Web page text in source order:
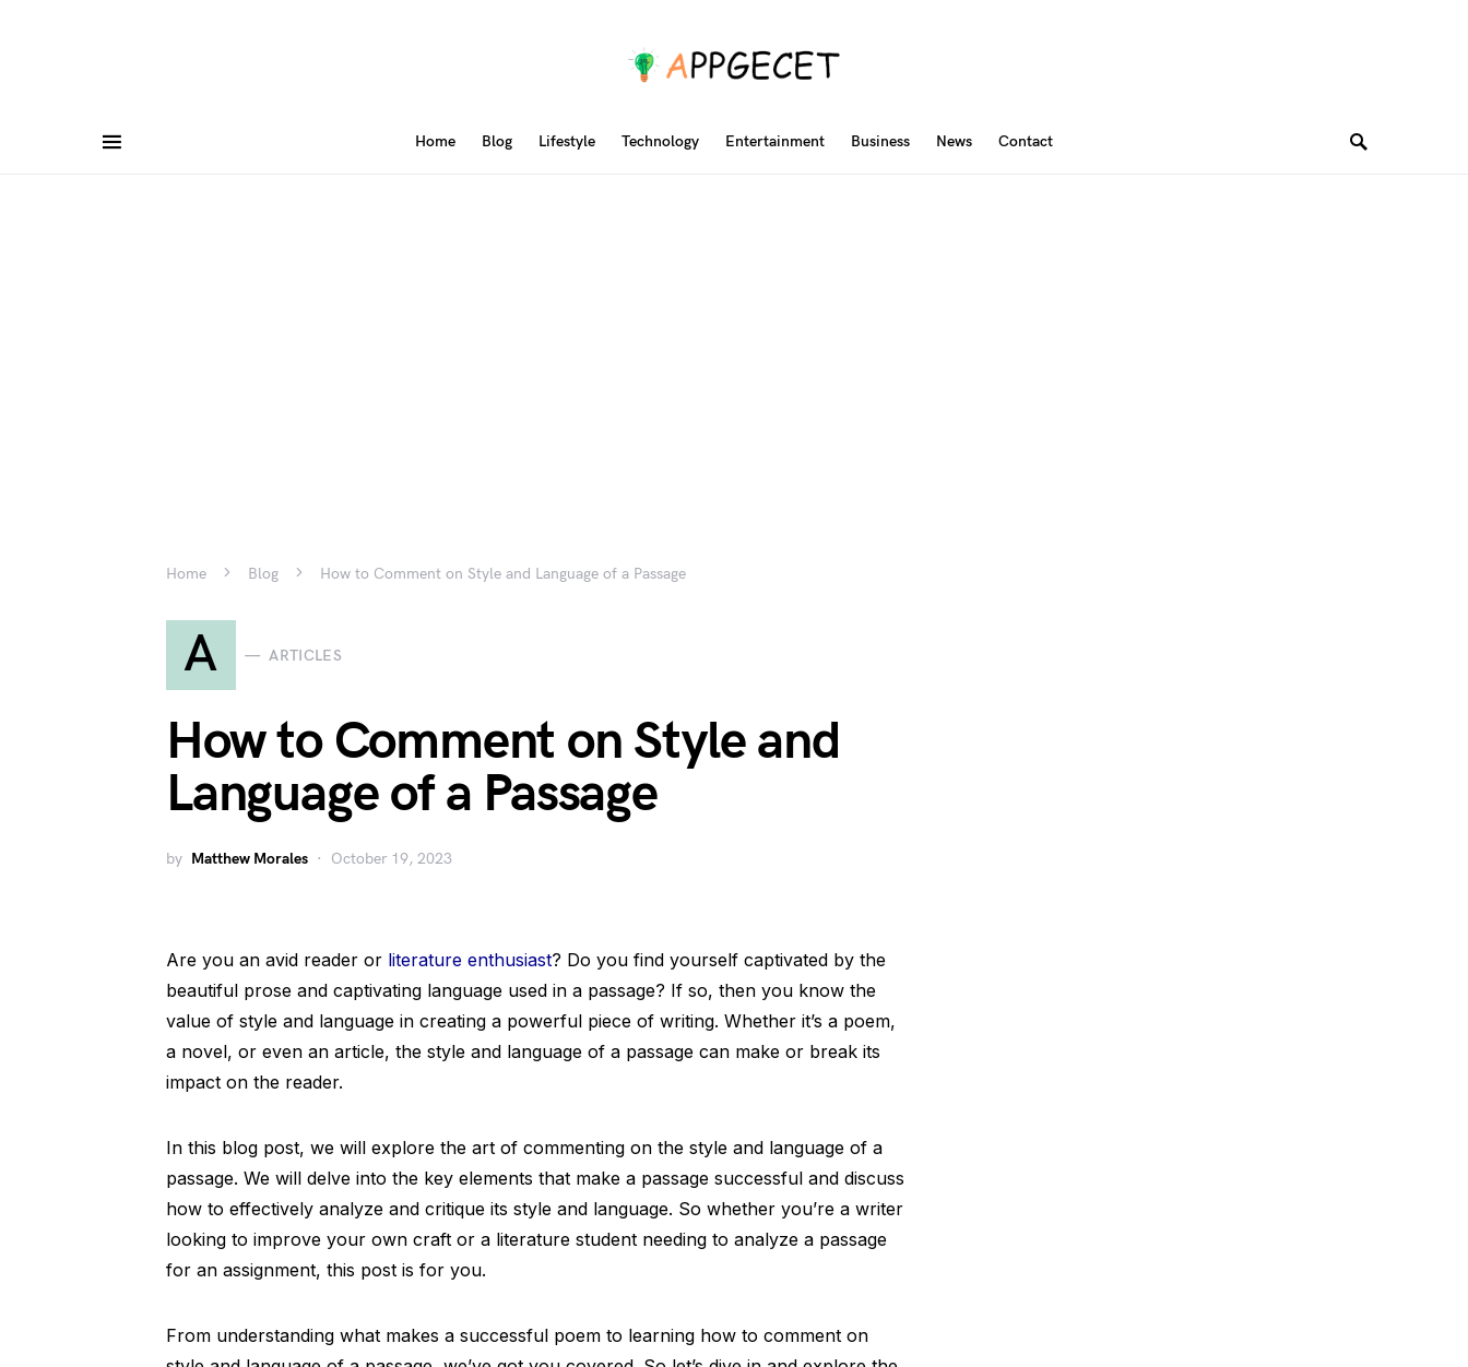
Home Blog Lifestyle Technology Entertainment Business News Contact
Home Blog How to Comment on Style and Language of a Passage
A ARTICLES
How to Comment on Style and
Language of a Passage
by Matthew Morales October 19, 2023
Are you an avid reader or literature enthusiast? Do you find yourself captivated by the
beautiful prose and captivating language used in a passage? If so, then you know the
value of style and language in creating a powerful piece of writing. Whether it’s a poem,
a novel, or even an article, the style and language of a passage can make or break its
impact on the reader.
In this blog post, we will explore the art of commenting on the style and language of a
passage. We will delve into the key elements that make a passage successful and discuss
how to effectively analyze and critique its style and language. So whether you’re a writer
looking to improve your own craft or a literature student needing to analyze a passage
for an assignment, this post is for you.
From understanding what makes a successful poem to learning how to comment on